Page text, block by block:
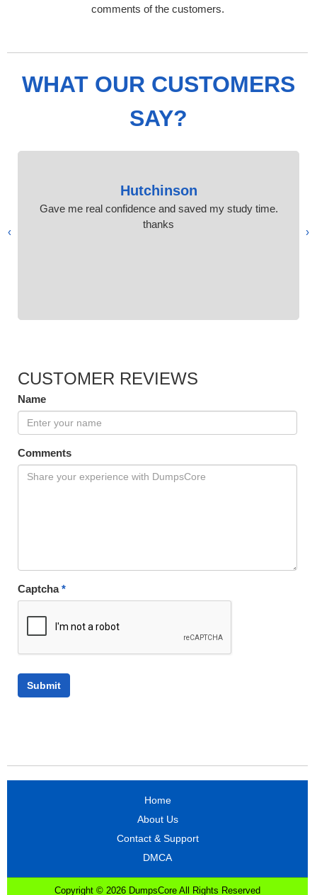
comments of the customers.
WHAT OUR CUSTOMERS
SAY?
Hutchinson
Gave me real confidence and saved my study time.
thanks
‹
›
CUSTOMER REVIEWS
Name
Comments
Captcha*
Home
About Us
Contact & Support
DMCA
Copyright © 2026 DumpsCore All Rights Reserved